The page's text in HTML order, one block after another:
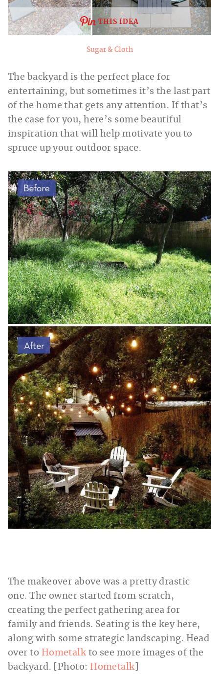
THIS IDEA
Sugar & Cloth
The backyard is the perfect place for
entertaining, but sometimes it’s the last part
of the home that gets any attention. If that’s
the case for you, here’s some beautiful
inspiration that will help motivate you to
spruce up your outdoor space.
The makeover above was a pretty drastic
one. The owner started from scratch,
creating the perfect gathering area for
family and friends. Seating is the key here,
along with some strategic landscaping. Head
over to Hometalk to see more images of the
backyard. [Photo: Hometalk